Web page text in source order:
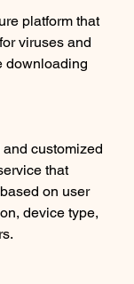
platform that
viruses and
downloading
customized
that
on user
device type,